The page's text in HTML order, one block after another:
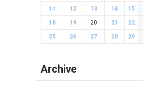
11 12 13 14 15
18 19 20 21 22
25 26 27 28 29
Archive